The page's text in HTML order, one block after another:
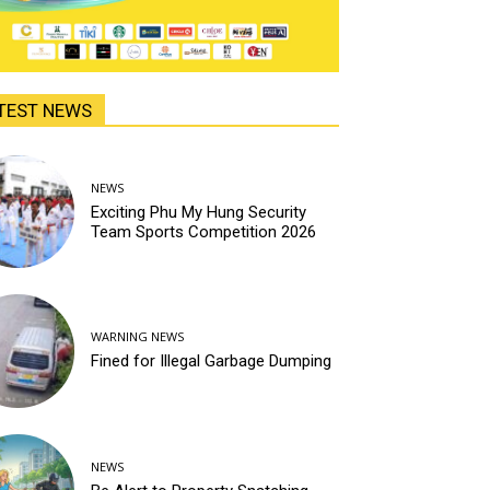
NEWS
NEWS
Exciting Phu My Hung Security
Team Sports Competition 2026
WARNING NEWS
Fined for Illegal Garbage Dumping
NEWS